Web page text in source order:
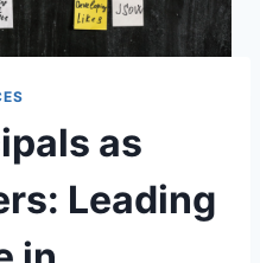
as
Leading